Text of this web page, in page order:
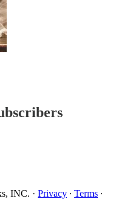
INC. · Privacy ∙ Terms ∙